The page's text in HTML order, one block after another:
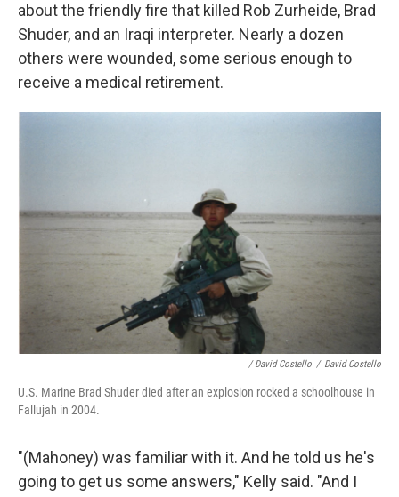
about the friendly fire that killed Rob Zurheide, Brad
Shuder, and an Iraqi interpreter. Nearly a dozen
others were wounded, some serious enough to
receive a medical retirement.
/ David Costello / David Costello
U.S. Marine Brad Shuder died after an explosion rocked a schoolhouse in
Fallujah in 2004.
"(Mahoney) was familiar with it. And he told us he's
going to get us some answers," Kelly said. "And I